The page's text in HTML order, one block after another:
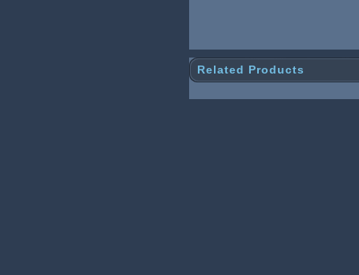
Related Products